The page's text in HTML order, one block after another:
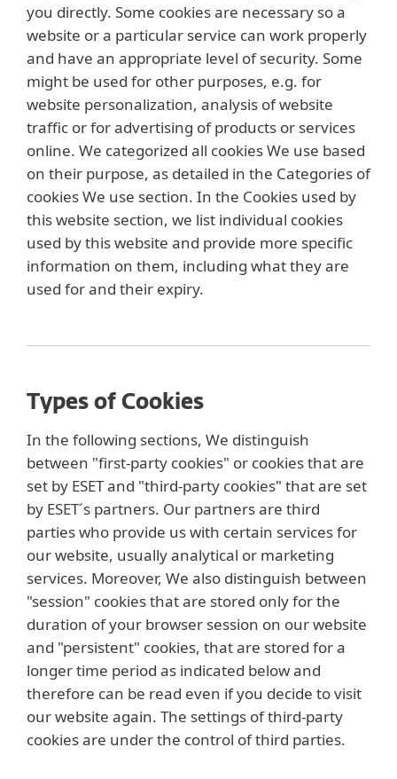
you directly. Some cookies are necessary so a
website or a particular service can work properly
and have an appropriate level of security. Some
might be used for other purposes, e.g. for
website personalization, analysis of website
traffic or for advertising of products or services
online. We categorized all cookies We use based
on their purpose, as detailed in the Categories of
cookies We use section. In the Cookies used by
this website section, we list individual cookies
used by this website and provide more specific
information on them, including what they are
used for and their expiry.
Types of Cookies
In the following sections, We distinguish
between "first-party cookies" or cookies that are
set by ESET and "third-party cookies" that are set
by ESET´s partners. Our partners are third
parties who provide us with certain services for
our website, usually analytical or marketing
services. Moreover, We also distinguish between
"session" cookies that are stored only for the
duration of your browser session on our website
and "persistent" cookies, that are stored for a
longer time period as indicated below and
therefore can be read even if you decide to visit
our website again. The settings of third-party
cookies are under the control of third parties.